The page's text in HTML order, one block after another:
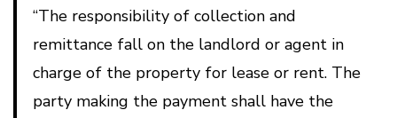
“The responsibility of collection and
remittance fall on the landlord or agent in
charge of the property for lease or rent. The
party making the payment shall have the